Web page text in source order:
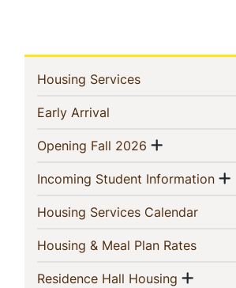
In
This
Section
Housing Services(current)
Early Arrival
Opening Fall 2026 (current)
Show menu
Incoming Student Information
Housing Services Calendar
Housing & Meal Plan Rates
Residence Hall Housing (current)
Show